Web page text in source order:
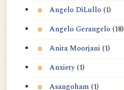
Angelo DiLullo (1)
Angelo Gerangelo (18)
Anita Moorjani (1)
Anxiety (1)
Asangoham (1)